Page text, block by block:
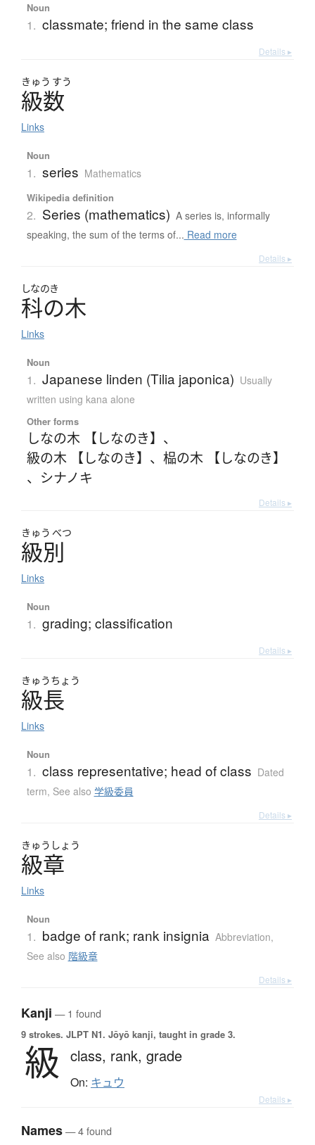
Noun
1. classmate; friend in the same class
Details ▸
きゅう すう
級数
Links
Noun
1. series Mathematics
Wikipedia definition
2. Series (mathematics) A series is, informally
speaking, the sum of the terms of... Read more
Details ▸
しなのき
科の木
Links
Noun
1. Japanese linden (Tilia japonica) Usually
written using kana alone
Other forms
しなの木 【しなのき】 、
級の木 【しなのき】 、 榀の木 【しなのき】
、 シナノキ
Details ▸
きゅう べつ
級別
Links
Noun
1. grading; classification
Details ▸
きゅうちょう
級長
Links
Noun
1. class representative; head of class Dated
term, See also 学級委員
Details ▸
きゅう しょう
級章
Links
Noun
1. badge of rank; rank insignia Abbreviation,
See also 階級章
Details ▸
Kanji — 1 found
9 strokes. JLPT N1. Jōyō kanji, taught in grade 3.
級 class, rank, grade
On: キュウ
Details ▸
Names— 4 found